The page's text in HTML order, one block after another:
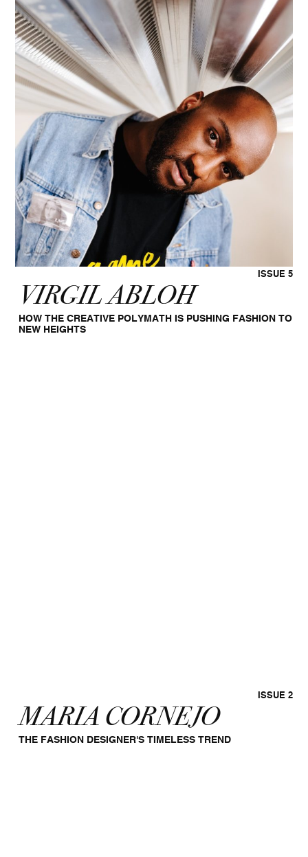
ISSUE 5
VIRGIL ABLOH
HOW THE CREATIVE POLYMATH IS PUSHING FASHION TO
NEW HEIGHTS
ISSUE 2
MARIA CORNEJO
THE FASHION DESIGNER'S TIMELESS TREND